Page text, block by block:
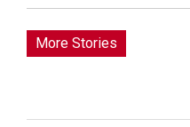
More Stories